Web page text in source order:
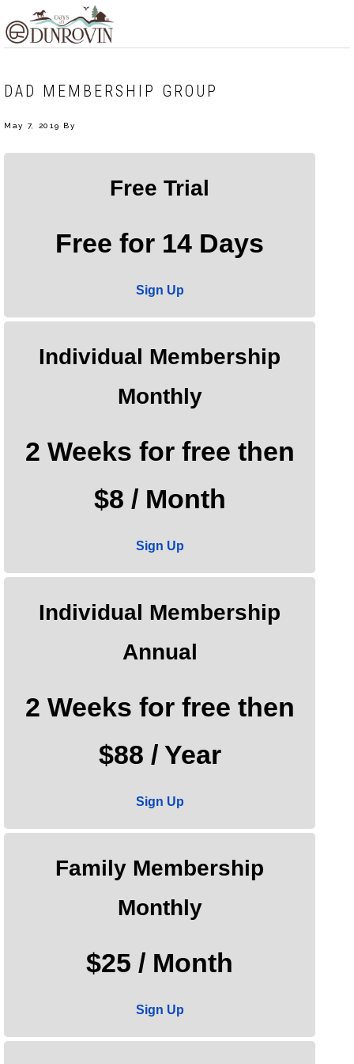
to
to
to
DAD MEMBERSHIP GROUP
May 7, 2019 By
Free Trial
Free for 14 Days
Sign Up
Individual Membership
Monthly
2 Weeks for free then
$8 / Month
Sign Up
Individual Membership
Annual
2 Weeks for free then
$88 / Year
Sign Up
Family Membership
Monthly
$25 / Month
Sign Up